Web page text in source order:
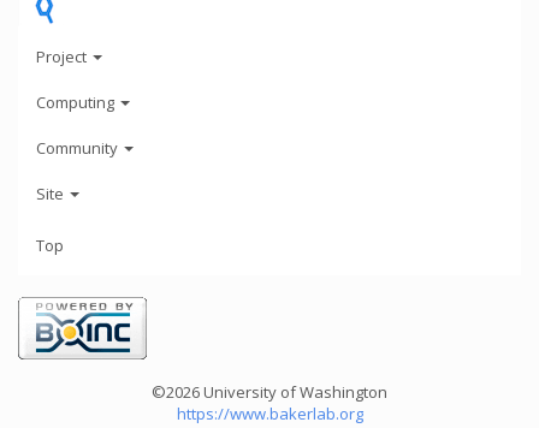
Project
Computing
Community
Site
Top
©2026 University of Washington
https://www.bakerlab.org